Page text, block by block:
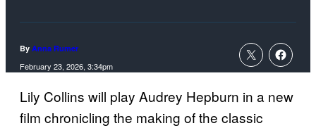
By Anna Rumer
February 23, 2026, 3:34pm
Lily Collins will play Audrey Hepburn in a new
film chronicling the making of the classic